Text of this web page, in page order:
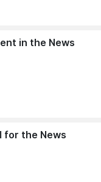
in the News
for the News